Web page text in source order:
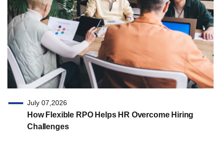
July 07,2026
How Flexible RPO Helps HR Overcome Hiring
Challenges